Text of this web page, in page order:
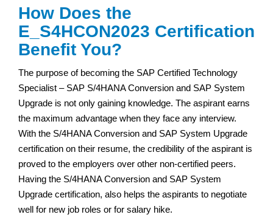
How Does the
E_S4HCON2023 Certification
Benefit You?
The purpose of becoming the SAP Certified Technology
Specialist – SAP S/4HANA Conversion and SAP System
Upgrade is not only gaining knowledge. The aspirant earns
the maximum advantage when they face any interview.
With the S/4HANA Conversion and SAP System Upgrade
certification on their resume, the credibility of the aspirant is
proved to the employers over other non-certified peers.
Having the S/4HANA Conversion and SAP System
Upgrade certification, also helps the aspirants to negotiate
well for new job roles or for salary hike.